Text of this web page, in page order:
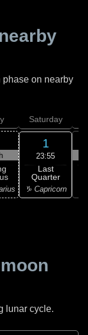
on nearby
Saturday
1
23:55
Last
Quarter
♑ Capricorn
lunar cycle.